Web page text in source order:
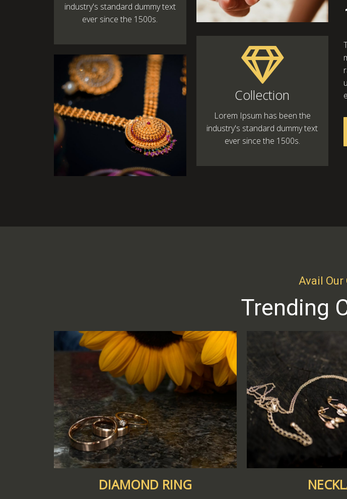
industry's standard dummy text
ever since the 1500s.
Collection
Lorem Ipsum has been the
industry's standard dummy text
ever since the 1500s.
Avail
Trending
DIAMOND RING